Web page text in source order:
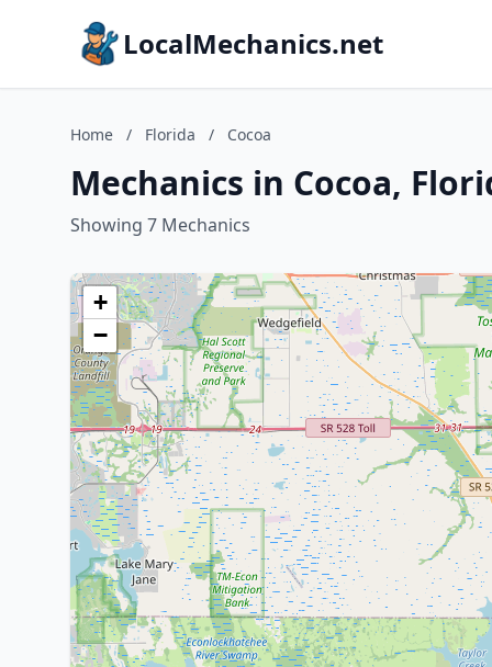
LocalMechanics.net
Home / Florida / Cocoa
Mechanics in Cocoa,
Showing 7 Mechanics
+
−